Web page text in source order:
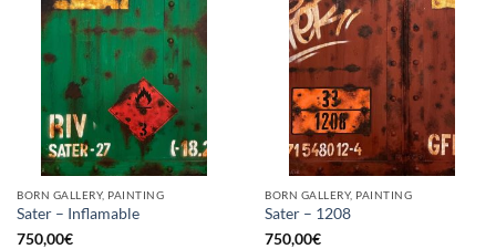
BORN GALLERY, PAINTING
Sater – Inflamable
750,00€
BORN GALLERY, PAINTING
Sater – 1208
750,00€